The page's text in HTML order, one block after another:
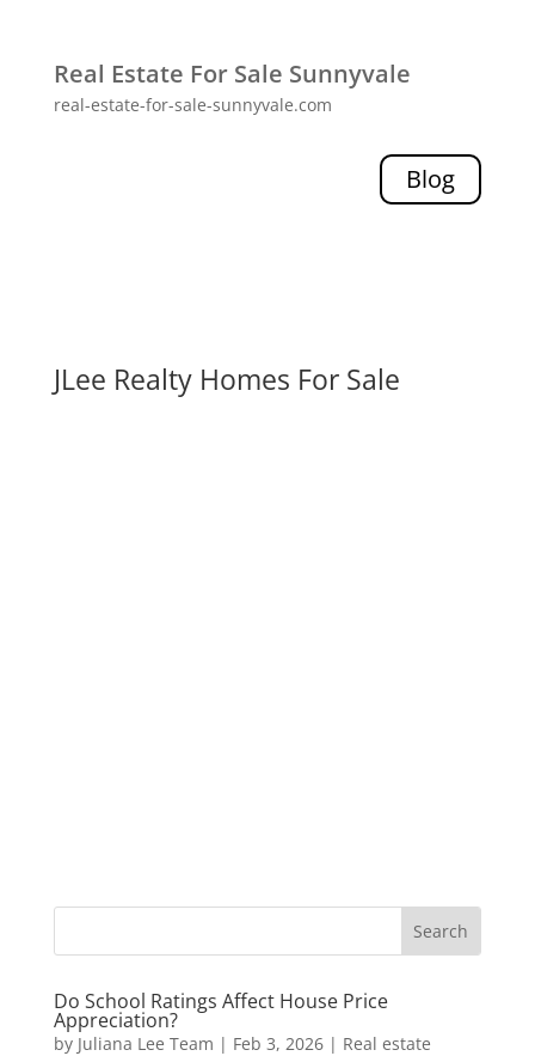
Real Estate For Sale Sunnyvale
real-estate-for-sale-sunnyvale.com
Blog
JLee Realty Homes For Sale
Do School Ratings Affect House Price
Appreciation?
by Juliana Lee Team | Feb 3, 2026| Real estate